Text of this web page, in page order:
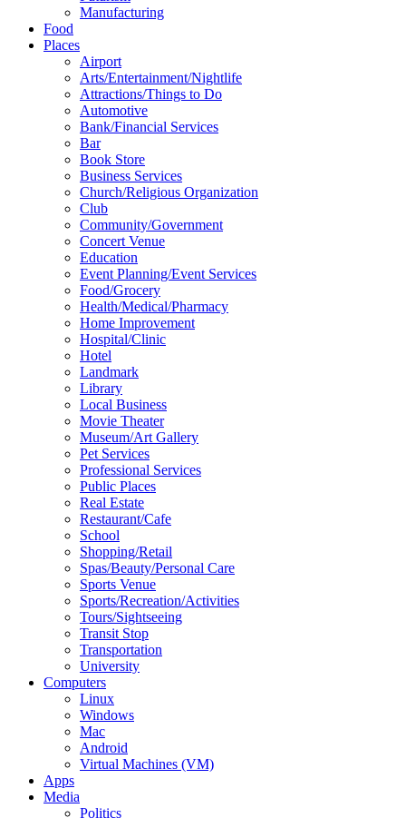
Manufacturing
Food
Places
Airport
Arts/Entertainment/Nightlife
Attractions/Things to Do
Automotive
Bank/Financial Services
Bar
Book Store
Business Services
Church/Religious Organization
Club
Community/Government
Concert Venue
Education
Event Planning/Event Services
Food/Grocery
Health/Medical/Pharmacy
Home Improvement
Hospital/Clinic
Hotel
Landmark
Library
Local Business
Movie Theater
Museum/Art Gallery
Pet Services
Professional Services
Public Places
Real Estate
Restaurant/Cafe
School
Shopping/Retail
Spas/Beauty/Personal Care
Sports Venue
Sports/Recreation/Activities
Tours/Sightseeing
Transit Stop
Transportation
University
Computers
Linux
Windows
Mac
Android
Virtual Machines (VM)
Apps
Media
Politics